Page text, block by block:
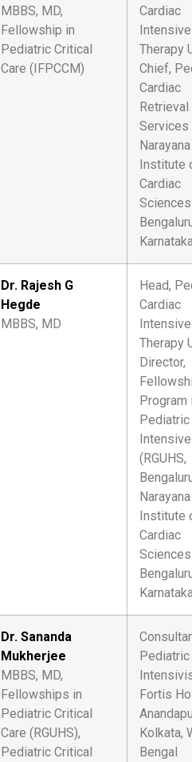
MBBS, MD,
Fellowship in
Pediatric Critical
Care (IFPCCM)
Cardiac
Intensive
Therapy
Chief,
Cardiac
Retrieval
Services
Narayana
Institute
Cardiac
Sciences
Dr. Rajesh G
Hegde
MBBS, MD
Head,
Cardiac
Intensive
Therapy
Director,
Program
Pediatric
(RGUHS,
Narayana
Institute
Cardiac
Sciences
Dr. Sananda
Mukherjee
MBBS, MD,
Fellowships in
Pediatric Critical
Care (RGUHS),
Pediatric Critical
Pediatric
Fortis
Kolkata,
Bengal